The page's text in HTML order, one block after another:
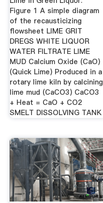
Figure 1 A simple diagram
of the recausticizing
flowsheet LIME GRIT
DREGS WHITE LIQUOR
WATER FILTRATE LIME
MUD Calcium Oxide (CaO)
(Quick Lime) Produced in a
rotary lime kiln by calcining
lime mud (CaCO3) CaCO3
+ Heat = CaO + CO2
SMELT DISSOLVING TANK